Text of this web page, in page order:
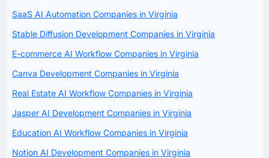
SaaS AI Automation Companies in Virginia
Stable Diffusion Development Companies in Virginia
E-commerce AI Workflow Companies in Virginia
Canva Development Companies in Virginia
Real Estate AI Workflow Companies in Virginia
Jasper AI Development Companies in Virginia
Education AI Workflow Companies in Virginia
Notion AI Development Companies in Virginia